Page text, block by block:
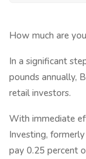
How much are
In a significant
pounds annually,
retail investors.
With immediate
Investing,
pay 0.25 percent